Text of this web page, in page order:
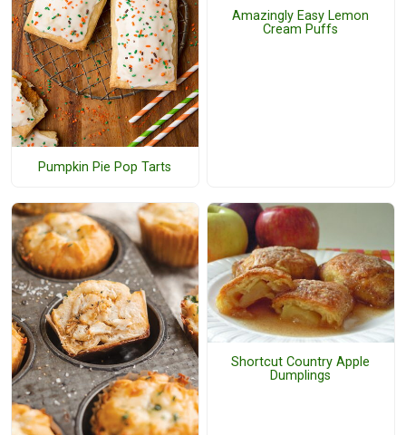
Pumpkin Pie Pop Tarts
Amazingly Easy Lemon
Cream Puffs
Shortcut Country Apple
Dumplings